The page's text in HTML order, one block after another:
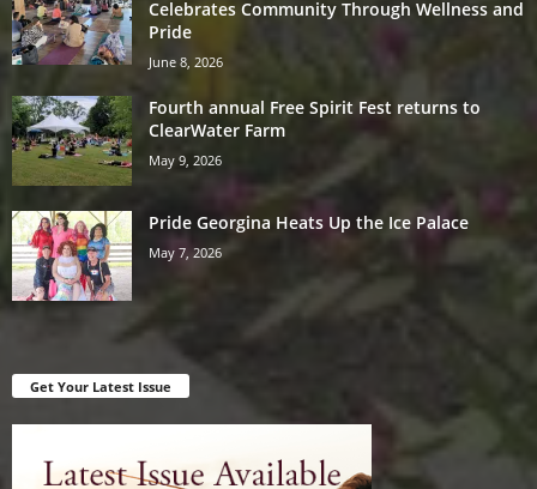
Celebrates Community Through Wellness and
Pride
June 8, 2026
Fourth annual Free Spirit Fest returns to
ClearWater Farm
May 9, 2026
Pride Georgina Heats Up the Ice Palace
May 7, 2026
Get Your Latest Issue